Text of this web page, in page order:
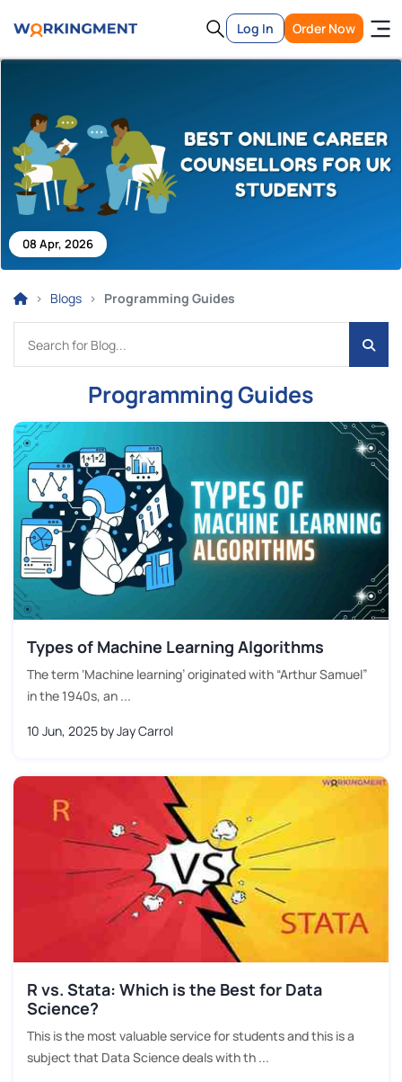
Log In Order Now
08 Apr, 2026
Blogs Programming Guides
Programming Guides
Types of Machine Learning Algorithms
The term ‘Machine learning’ originated with “Arthur Samuel”
in the 1940s, an ...
10 Jun, 2025 by Jay Carrol
R vs. Stata: Which is the Best for Data
Science?
This is the most valuable service for students and this is a
subject that Data Science deals with th ...